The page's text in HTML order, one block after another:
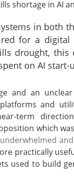
shortage in AI
in both
for a digital
drought,
on AI
and an
and
term
which
practically
used to build